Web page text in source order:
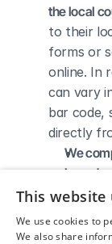
the local
to their
forms or
online. In
can vary
bar code,
directly
We
based
guided
need
This website
We use cookies to
We also share